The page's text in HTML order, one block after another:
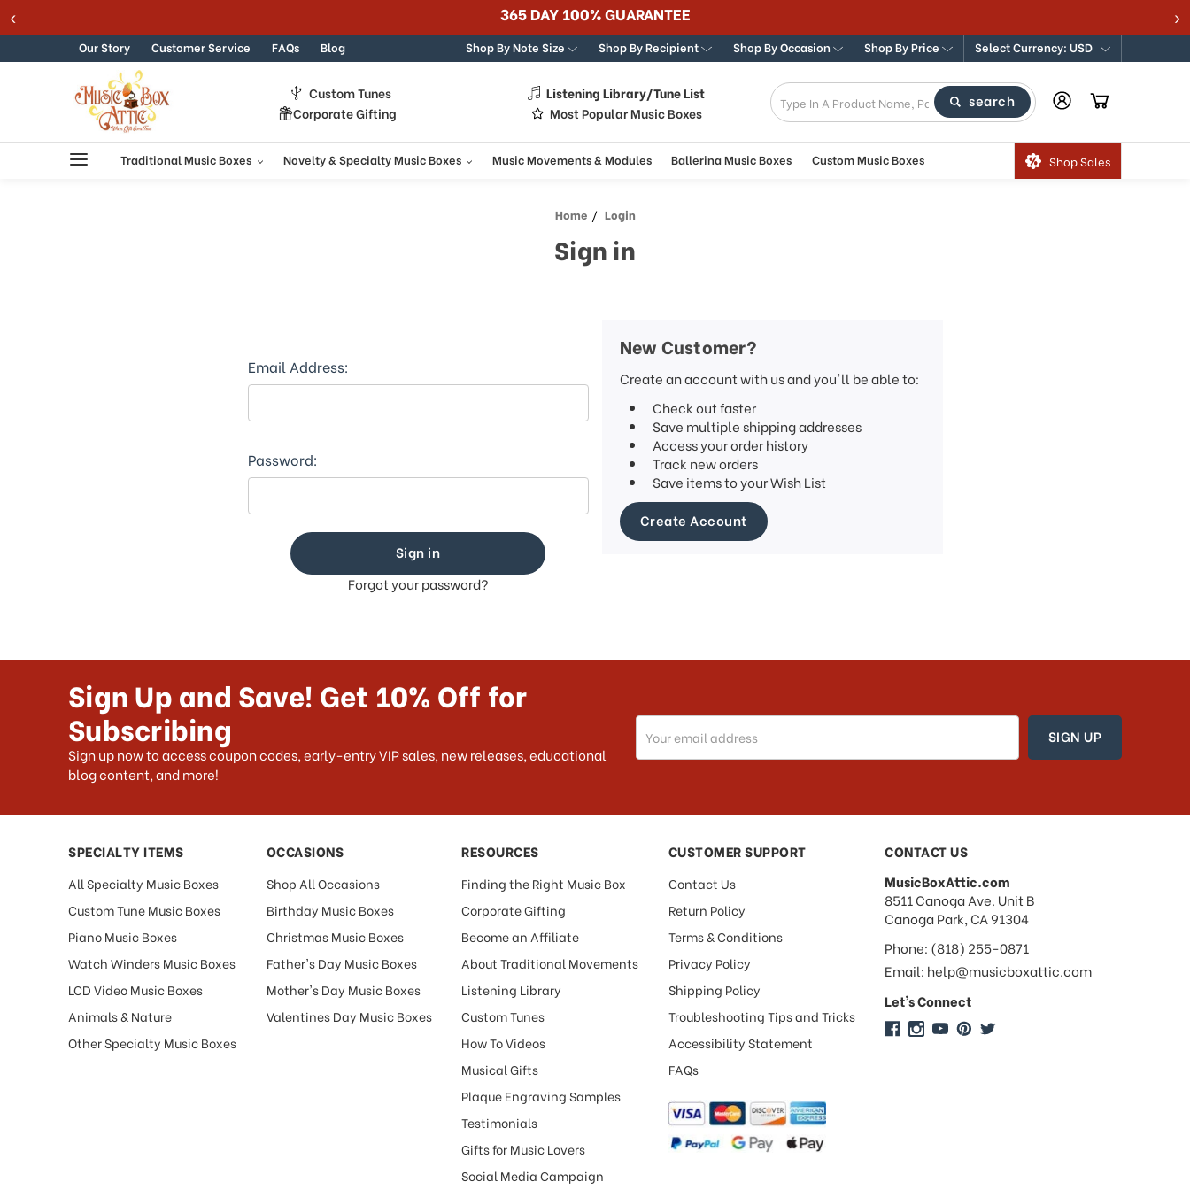
to
in
Accessibility
reader.
content.
Skip to content 365 DAY 100% GUARANTEE
Our Story Customer Service FAQs Blog Shop By Note Size Shop By Recipient Shop By Occasion Shop By Price Select Currency: USD
Custom Tunes
Listening Library/Tune List
Corporate Gifting
Most Popular Music Boxes
search
Traditional Music Boxes Novelty & Specialty Music Boxes Music Movements & Modules Ballerina Music Boxes Custom Music Boxes Shop Sales
Home Login
Sign in
Email Address:
Password:
Forgot your password?
New Customer?
Create an account with us and you'll be able to:
Check out faster
Save multiple shipping addresses
Access your order history
Track new orders
Save items to your Wish List
Create Account
Sign Up and Save! Get 10% Off for
Subscribing
Sign up now to access coupon codes, early-entry VIP sales, new releases, educational
blog content, and more!
Email
Address
SPECIALTY ITEMS
All Specialty Music Boxes
Custom Tune Music Boxes
Piano Music Boxes
Watch Winders Music Boxes
LCD Video Music Boxes
Animals & Nature
Other Specialty Music Boxes
OCCASIONS
Shop All Occasions
Birthday Music Boxes
Christmas Music Boxes
Father's Day Music Boxes
Mother's Day Music Boxes
Valentines Day Music Boxes
RESOURCES
Finding the Right Music Box
Corporate Gifting
Become an Affiliate
About Traditional Movements
Listening Library
Custom Tunes
How To Videos
Musical Gifts
Plaque Engraving Samples
Testimonials
Gifts for Music Lovers
Social Media Campaign
CUSTOMER SUPPORT
Contact Us
Return Policy
Terms & Conditions
Privacy Policy
Shipping Policy
Troubleshooting Tips and Tricks
Accessibility Statement
FAQs
CONTACT US
MusicBoxAttic.com
address
8511 Canoga Ave. Unit B
Canoga Park, CA 91304
Phone: (818) 255-0871
Email: help@musicboxattic.com
Let's Connect